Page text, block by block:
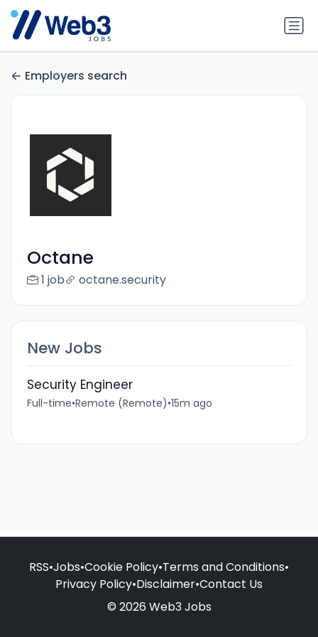
Employers search
Octane
1 job octane.security
New Jobs
Security Engineer
Full-time•Remote (Remote)•15m ago
RSS•Jobs•Cookie Policy•Terms and Conditions•
Privacy Policy•Disclaimer•Contact Us
© 2026 Web3 Jobs